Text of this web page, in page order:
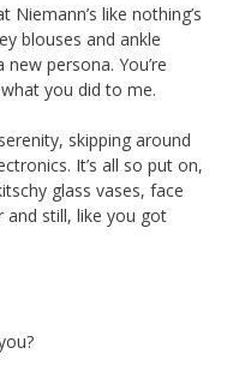
like nothing’s
blouses and ankle
persona. You’re
you did to me.
skipping around
It’s all so put on,
glass vases, face
and still, like you got